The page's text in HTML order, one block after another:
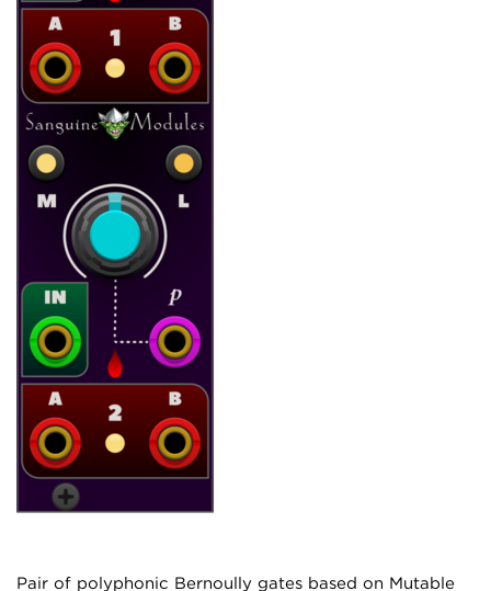
Pair of polyphonic Bernoully gates based on Mutable